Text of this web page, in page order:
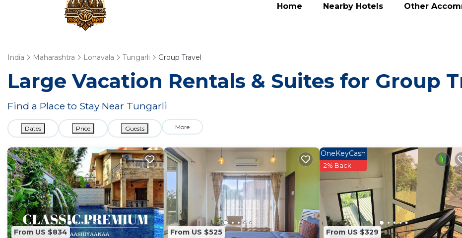
Home Nearby Hotels Other
India Maharashtra Lonavala Tungarli Group Travel
Large Vacation Rentals & Suites for Group
Find a Place to Stay Near Tungarli
Dates Price Guests More
From US $834 From US $525 From US $329
OneKeyCash
2% Back